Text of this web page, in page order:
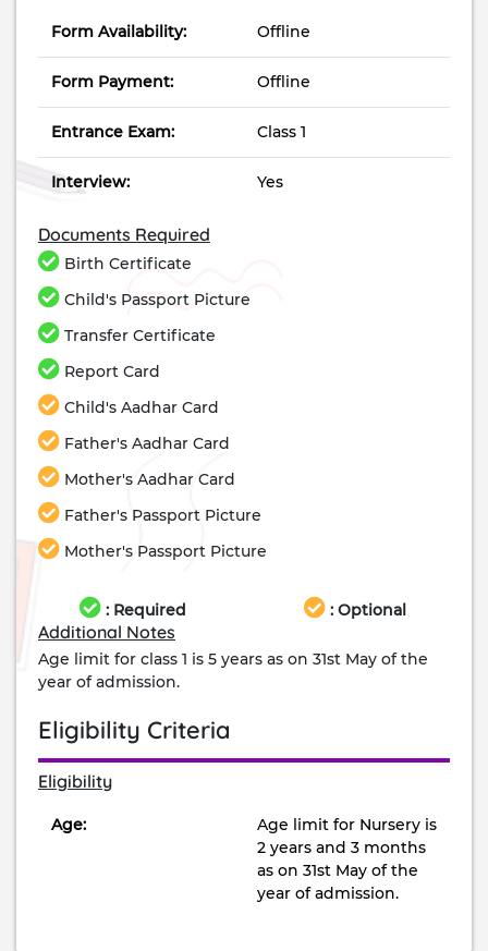
Form Availability: Offline
Form Payment: Offline
Entrance Exam: Class 1
Interview: Yes
Documents Required
Birth Certificate
Child's Passport Picture
Transfer Certificate
Report Card
Child's Aadhar Card
Father's Aadhar Card
Mother's Aadhar Card
Father's Passport Picture
Mother's Passport Picture
: Required : Optional
Additional Notes
Age limit for class 1 is 5 years as on 31st May of the
year of admission.
Eligibility Criteria
Eligibility
Age:
Age limit for Nursery is
2 years and 3 months
as on 31st May of the
year of admission.